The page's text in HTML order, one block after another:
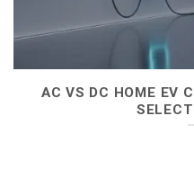
AC VS DC HOME EV